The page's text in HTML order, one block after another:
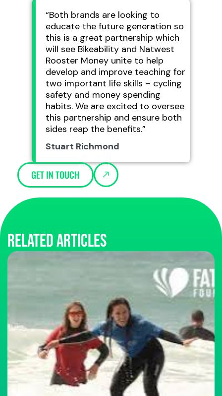
“Both brands are looking to
educate the future generation so
this is a great partnership which
will see Bikeability and Natwest
Rooster Money unite to help
develop and improve teaching for
two important life skills – cycling
safety and money spending
habits. We are excited to oversee
this partnership and ensure both
sides reap the benefits.”
Stuart Richmond
GET IN TOUCH
Related articles